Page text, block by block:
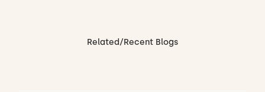
Related/Recent Blogs